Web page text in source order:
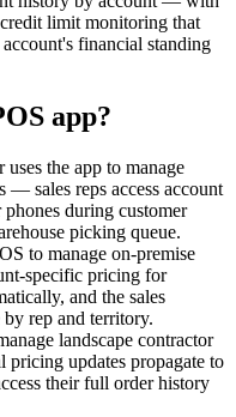
limit monitoring that
financial standing
app?
the app to manage
— sales reps access account
during customer
picking queue.
to manage on-premise
specific pricing for
and the sales
rep and territory.
landscape contractor
pricing updates propagate to
their full order history